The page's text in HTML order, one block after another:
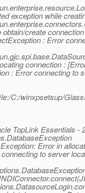
exception while
create
: Error
connection :
: Error connecting to
C:/winxpsetsup/
TopLink Essentials -
Error in
to server